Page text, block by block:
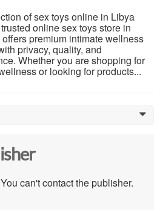
of sex toys online in Libya
online sex toys store in
premium intimate wellness
privacy, quality, and
Whether you are shopping for
or looking for products...
0
can't contact the publisher.